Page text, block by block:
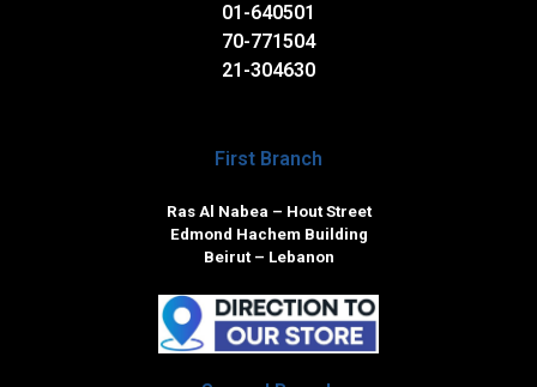
01-640501
70-771504
21-304630
First Branch
Ras Al Nabea – Hout Street
Edmond Hachem Building
Beirut – Lebanon